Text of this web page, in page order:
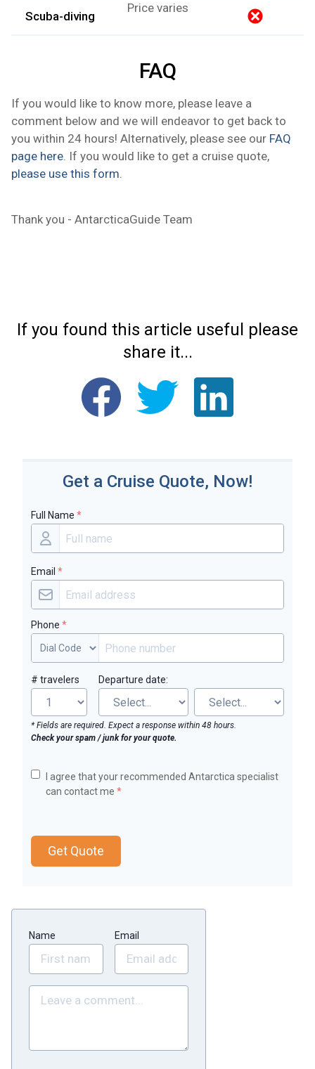
Scuba-diving
Price varies
FAQ
If you would like to know more, please leave a
comment below and we will endeavor to get back to
you within 24 hours! Alternatively, please see our FAQ
page here. If you would like to get a cruise quote,
please use this form.
Thank you - AntarcticaGuide Team
If you found this article useful please
share it...
Get a Cruise Quote, Now!
Full Name *
Email *
Phone *
# travelers Departure date:
* Fields are required. Expect a response within 48 hours.
Check your spam / junk for your quote.
I agree that your recommended Antarctica specialist
can contact me *
Get Quote
Name Email